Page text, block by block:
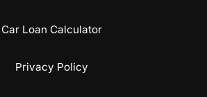
Car Loan Calculator
Privacy Policy